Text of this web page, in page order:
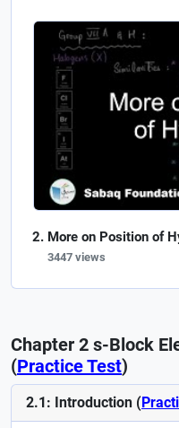
More on Position of
3447 views
Chapter 2 s-Block
(Practice Test)
2.1: Introduction (